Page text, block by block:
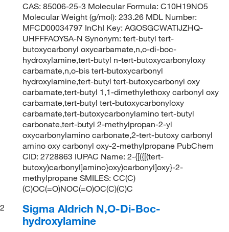
CAS: 85006-25-3 Molecular Formula: C10H19NO5
Molecular Weight (g/mol): 233.26 MDL Number:
MFCD00034797 InChI Key: AGOSGCWATIJZHQ-
UHFFFAOYSA-N Synonym: tert-butyl tert-
butoxycarbonyl oxycarbamate,n,o-di-boc-
hydroxylamine,tert-butyl n-tert-butoxycarbonyloxy
carbamate,n,o-bis tert-butoxycarbonyl
hydroxylamine,tert-butyl tert-butoxycarbonyl oxy
carbamate,tert-butyl 1,1-dimethylethoxy carbonyl oxy
carbamate,tert-butyl tert-butoxycarbonyloxy
carbamate,tert-butoxycarbonylamino tert-butyl
carbonate,tert-butyl 2-methylpropan-2-yl
oxycarbonylamino carbonate,2-tert-butoxy carbonyl
amino oxy carbonyl oxy-2-methylpropane PubChem
CID: 2728863 IUPAC Name: 2-{[({[(tert-
butoxy)carbonyl]amino}oxy)carbonyl]oxy}-2-
methylpropane SMILES: CC(C)
(C)OC(=O)NOC(=O)OC(C)(C)C
2
Sigma Aldrich N,O-Di-Boc-
hydroxylamine